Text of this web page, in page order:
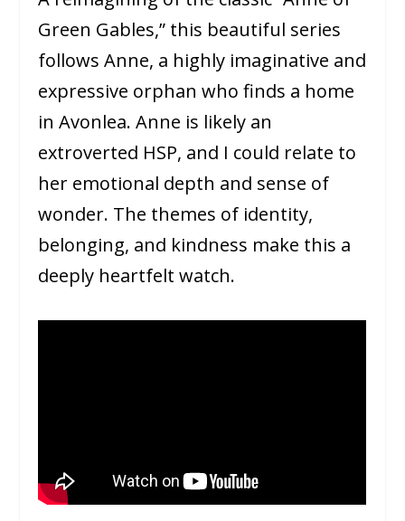
Green Gables,” this beautiful series
follows Anne, a highly imaginative and
expressive orphan who finds a home
in Avonlea. Anne is likely an
extroverted HSP, and I could relate to
her emotional depth and sense of
wonder. The themes of identity,
belonging, and kindness make this a
deeply heartfelt watch.